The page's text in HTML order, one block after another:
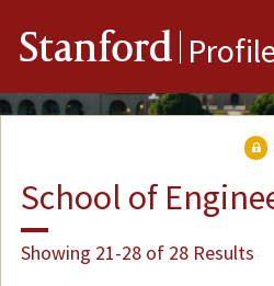
Stanford
School of
Showing 21-28 of 28 Results